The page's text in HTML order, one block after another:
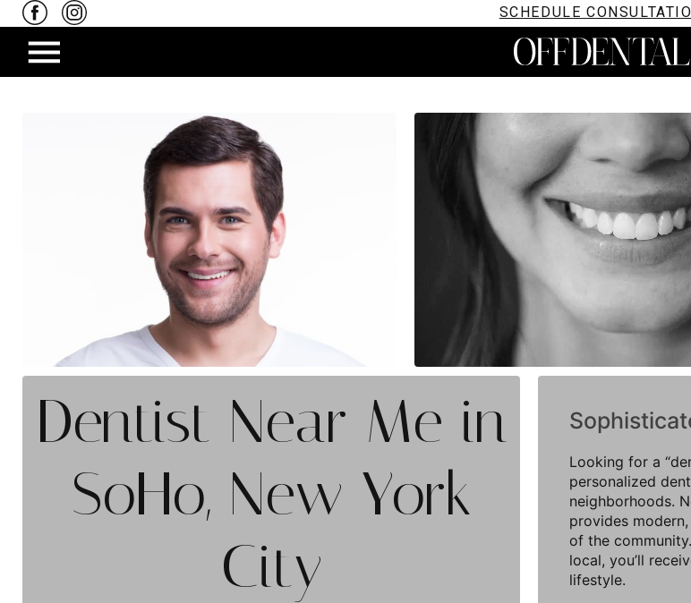
SCHEDULE
Dentist Near Me in
SoHo, New York
City
Looking for a
personalized
neighborhoods.
provides
of the
local, you’ll
lifestyle.